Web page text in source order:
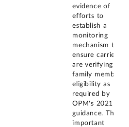
evidence of
efforts to
establish a
monitoring
mechanism to
ensure carriers
are verifying
family member
eligibility as
required by
OPM's 2021
guidance. This is
important